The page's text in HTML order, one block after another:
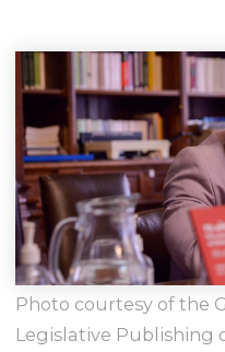
Photo courtesy of the
Legislative Publishing